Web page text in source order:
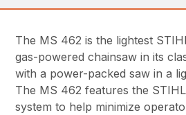
The MS 462 is the lightest
gas-powered chainsaw in its
with a power-packed saw in a
The MS 462 features the
system to help minimize